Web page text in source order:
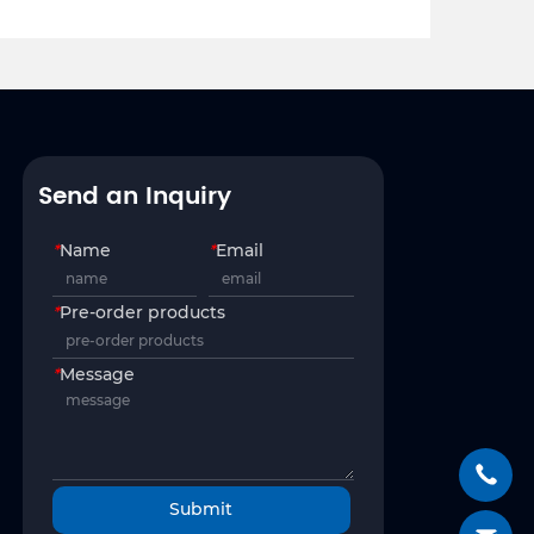
Send an Inquiry
*Name *Email
*Pre-order products
*Message
Submit